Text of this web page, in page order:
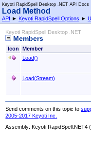
Keyoti RapidSpell Desktop .NET API Docs
Load Method
API ► Keyoti.RapidSpell.Options ►
Keyoti RapidSpell Desktop .NET
Members
Icon Member
Load()
Load(Stream)
Send comments on this topic to
2005-2017 Keyoti Inc.
Assembly: Keyoti.RapidSpell.NET4